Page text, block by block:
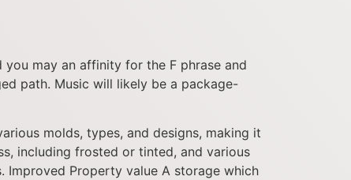
may an affinity for the F phrase and
path. Music will likely be a package-
molds, types, and designs, making it
including frosted or tinted, and various
Improved Property value A storage which